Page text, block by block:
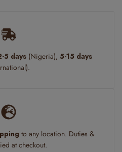
5 days(Nigeria), 5-15 days
to any location. Duties &
at checkout.